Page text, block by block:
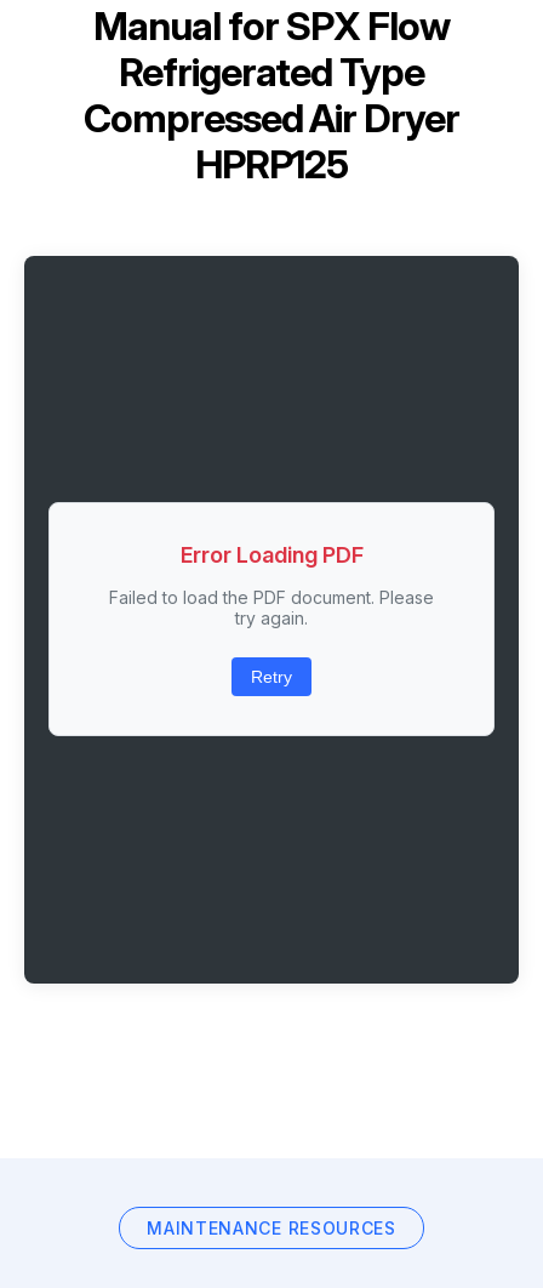
Manual forSPX Flow
Refrigerated Type
Compressed Air Dryer
HPRP125
Error Loading PDF
Failed to load the PDF document. Please
try again.
Retry
MAINTENANCE RESOURCES